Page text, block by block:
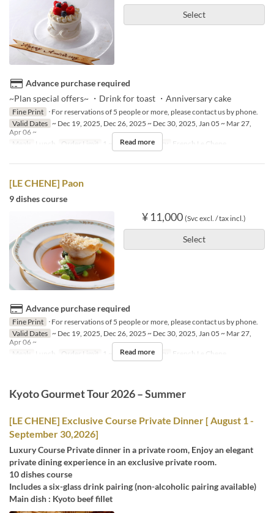
Select
Advance purchase required
~Plan special offers~ ・Drink for toast ・Anniversary cake
Fine Print
･For reservations of 5 people or more, please contact us by phone.
Valid Dates ~ Dec 19, 2025, Dec 26, 2025 ~ Dec 30, 2025, Jan 05 ~ Mar 27,
Apr 06 ~
Meals
Lunch Order Limit 1 ~ 4 Seat Category French Le Chene
Read more
[LE CHENE] Paon
9 dishes course
¥ 11,000 (Svc excl. / tax incl.)
Select
Advance purchase required
Fine Print
･For reservations of 5 people or more, please contact us by phone.
Valid Dates ~ Dec 19, 2025, Dec 26, 2025 ~ Dec 30, 2025, Jan 05 ~ Mar 27,
Apr 06 ~
Meals
Lunch Order Limit 1 ~ 4 Seat Category French Le Chene
Read more
Kyoto Gourmet Tour 2026 – Summer
[LE CHENE] Exclusive Course Private Dinner [ August 1 -
September 30,2026]
Luxury Course Private dinner in a private room, Enjoy an elegant
private dining experience in an exclusive private room.
10 dishes course
Includes a six-glass drink pairing (non-alcoholic pairing available)
Main dish : Kyoto beef fillet